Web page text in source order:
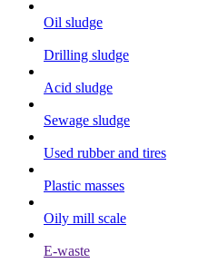
Oil sludge
Drilling sludge
Acid sludge
Sewage sludge
Used rubber and tires
Plastic masses
Oily mill scale
E-waste